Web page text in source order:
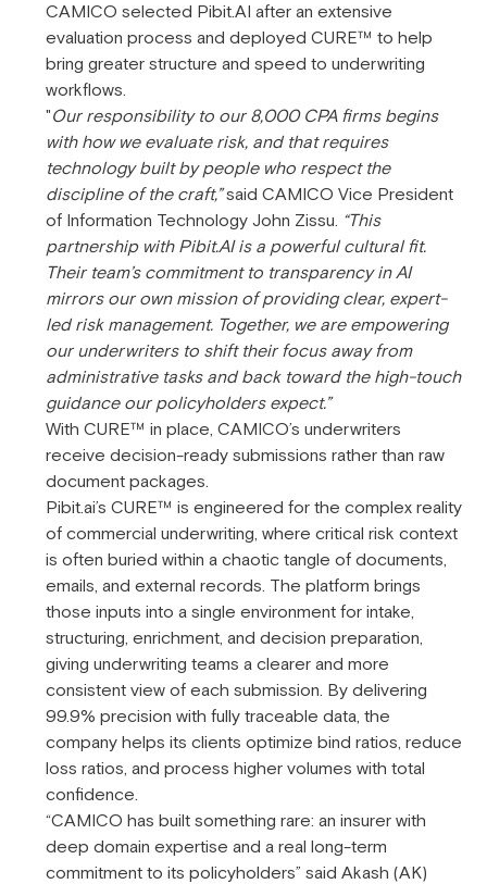
CAMICO selected Pibit.AI after an extensive
evaluation process and deployed CURE™ to help
bring greater structure and speed to underwriting
workflows.
"Our responsibility to our 8,000 CPA firms begins
with how we evaluate risk, and that requires
technology built by people who respect the
discipline of the craft,”said CAMICO Vice President
of Information Technology John Zissu. “This
partnership with Pibit.AI is a powerful cultural fit.
Their team’s commitment to transparency in AI
mirrors our own mission of providing clear, expert-
led risk management. Together, we are empowering
our underwriters to shift their focus away from
administrative tasks and back toward the high-touch
guidance our policyholders expect.”
With CURE™ in place, CAMICO’s underwriters
receive decision-ready submissions rather than raw
document packages.
Pibit.ai’s CURE™ is engineered for the complex reality
of commercial underwriting, where critical risk context
is often buried within a chaotic tangle of documents,
emails, and external records. The platform brings
those inputs into a single environment for intake,
structuring, enrichment, and decision preparation,
giving underwriting teams a clearer and more
consistent view of each submission. By delivering
99.9% precision with fully traceable data, the
company helps its clients optimize bind ratios, reduce
loss ratios, and process higher volumes with total
confidence.
“CAMICO has built something rare: an insurer with
deep domain expertise and a real long-term
commitment to its policyholders” said Akash (AK)